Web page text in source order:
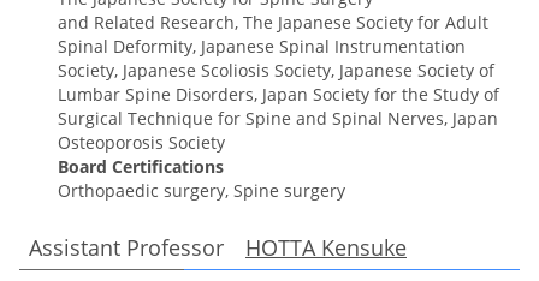
and Related Research, The Japanese Society for Adult
Spinal Deformity, Japanese Spinal Instrumentation
Society, Japanese Scoliosis Society, Japanese Society of
Lumbar Spine Disorders, Japan Society for the Study of
Surgical Technique for Spine and Spinal Nerves, Japan
Osteoporosis Society
Board Certifications
Orthopaedic surgery, Spine surgery
Assistant Professor HOTTA Kensuke